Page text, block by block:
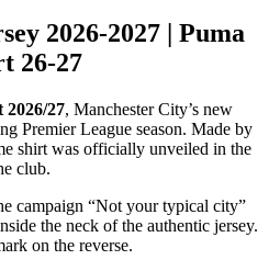
2026-2027 | Puma
26-27
27, Manchester City’s new
Premier League season. Made by
shirt was officially unveiled in the
club.
campaign “Not your typical city”
the neck of the authentic jersey.
on the reverse.